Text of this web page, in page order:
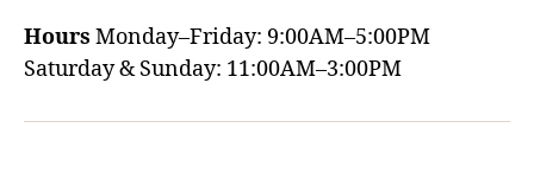
Hours Monday–Friday: 9:00AM–5:00PM
Saturday & Sunday: 11:00AM–3:00PM